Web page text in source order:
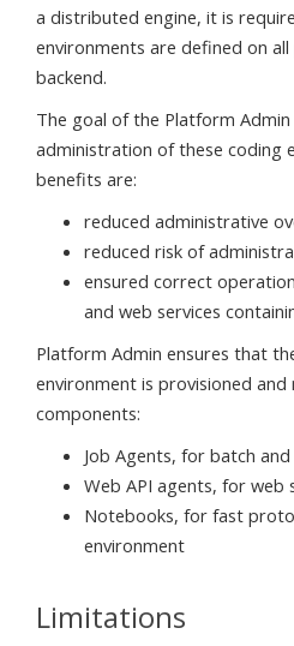
a distributed engine, it is
environments are defined on
backend.
The goal of the Platform
administration of these coding
benefits are:
reduced administrative
reduced risk of
ensured correct
and web services
Platform Admin ensures that
environment is provisioned and
components:
Job Agents, for batch
Web API agents, for web
Notebooks, for fast
environment
Limitations